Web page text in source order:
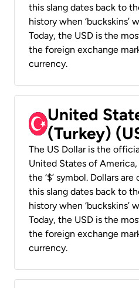
this slang dates back to
history when ‘buckskins’
Today, the USD is the
the foreign exchange
currency.
United
(Turkey)
The US Dollar is the
United States of
the ‘$’ symbol. Dollars are
this slang dates back to
history when ‘buckskins’
Today, the USD is the
the foreign exchange
currency.